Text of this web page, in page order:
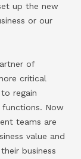
up the new
or our
of
critical
regain
Now
teams are
value and
business